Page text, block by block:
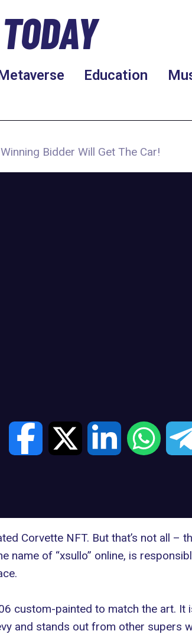
Education
Bidder Will Get The Car!
Corvette NFT. But that’s not all –
name of “xsullo” online, is
custom-painted to match the art. It
and stands out from other supers